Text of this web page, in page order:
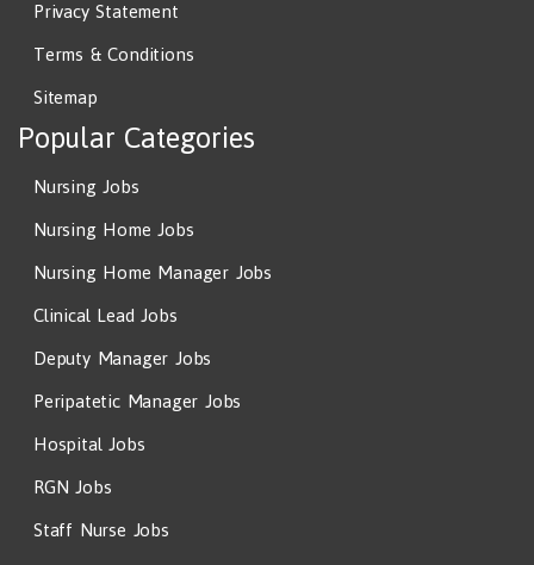
Privacy Statement
Terms & Conditions
Sitemap
Popular Categories
Nursing Jobs
Nursing Home Jobs
Nursing Home Manager Jobs
Clinical Lead Jobs
Deputy Manager Jobs
Peripatetic Manager Jobs
Hospital Jobs
RGN Jobs
Staff Nurse Jobs